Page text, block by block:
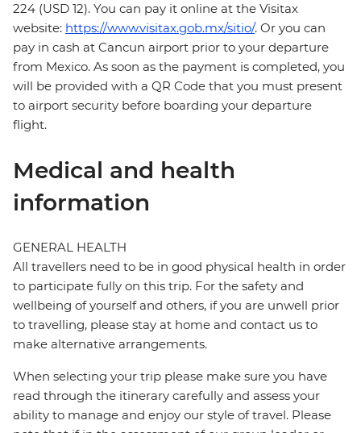
224 (USD 12). You can pay it online at the Visitax
website: https://www.visitax.gob.mx/sitio/. Or you can
pay in cash at Cancun airport prior to your departure
from Mexico. As soon as the payment is completed, you
will be provided with a QR Code that you must present
to airport security before boarding your departure
flight.
Medical and health
information
GENERAL HEALTH
All travellers need to be in good physical health in order
to participate fully on this trip. For the safety and
wellbeing of yourself and others, if you are unwell prior
to travelling, please stay at home and contact us to
make alternative arrangements.
When selecting your trip please make sure you have
read through the itinerary carefully and assess your
ability to manage and enjoy our style of travel. Please